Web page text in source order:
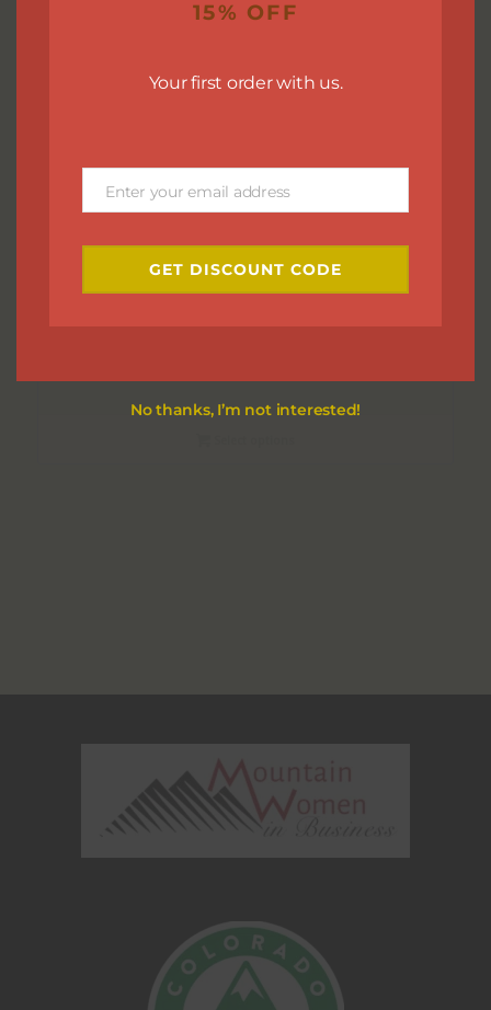
15% OFF
Your first order with us.
Email
Enter your email address
GET DISCOUNT CODE
No thanks, I’m not interested!